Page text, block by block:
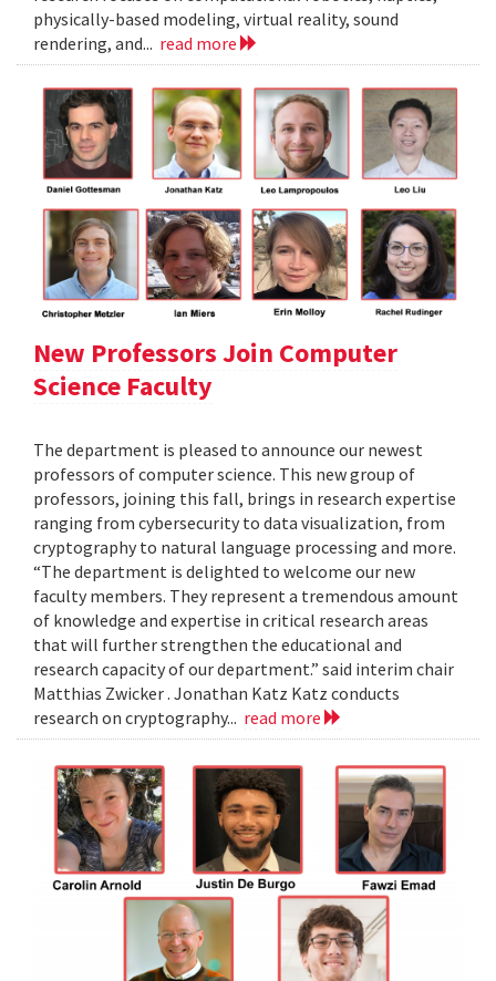
physically-based modeling, virtual reality, sound
rendering, and... read more
New Professors Join Computer
Science Faculty
The department is pleased to announce our newest
professors of computer science. This new group of
professors, joining this fall, brings in research expertise
ranging from cybersecurity to data visualization, from
cryptography to natural language processing and more.
“The department is delighted to welcome our new
faculty members. They represent a tremendous amount
of knowledge and expertise in critical research areas
that will further strengthen the educational and
research capacity of our department.” said interim chair
Matthias Zwicker . Jonathan Katz Katz conducts
research on cryptography... read more